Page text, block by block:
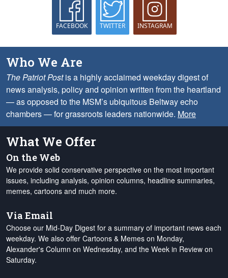
FACEBOOK TWITTER INSTAGRAM
Who We Are
The Patriot Postis a highly acclaimed weekday digest of
news analysis, policy and opinion written from the heartland
— as opposed to the MSM’s ubiquitous Beltway echo
chambers — for grassroots leaders nationwide. More
What We Offer
On the Web
We provide solid conservative perspective on the most important
issues, including analysis, opinion columns, headline summaries,
memes, cartoons and much more.
Via Email
Choose our Mid-Day Digest for a summary of important news each
weekday. We also offer Cartoons & Memes on Monday,
Alexander's Column on Wednesday, and the Week in Review on
Saturday.